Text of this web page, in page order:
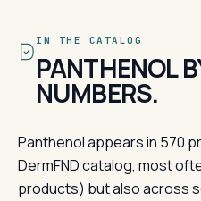
IN THE CATALOG
PANTHENOL
NUMBERS.
Panthenol appears in 570
DermFND catalog, most
products) but also across